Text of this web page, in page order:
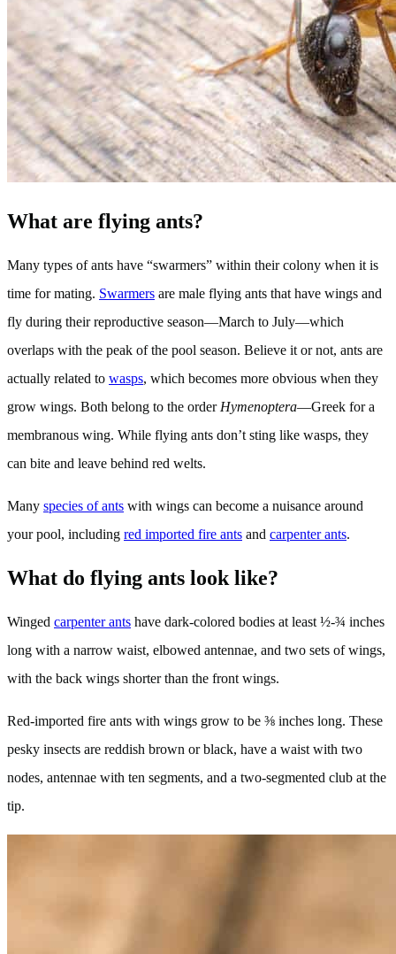
What are flying ants?
Many types of ants have “swarmers” within their colony when it is
time for mating. Swarmers are male flying ants that have wings and
fly during their reproductive season—March to July—which
overlaps with the peak of the pool season. Believe it or not, ants are
actually related to wasps, which becomes more obvious when they
grow wings. Both belong to the order Hymenoptera—Greek for a
membranous wing. While flying ants don’t sting like wasps, they
can bite and leave behind red welts.
Many species of ants with wings can become a nuisance around
your pool, including red imported fire ants and carpenter ants.
What do flying ants look like?
Winged carpenter ants have dark-colored bodies at least ½-¾ inches
long with a narrow waist, elbowed antennae, and two sets of wings,
with the back wings shorter than the front wings.
Red-imported fire ants with wings grow to be ⅜ inches long. These
pesky insects are reddish brown or black, have a waist with two
nodes, antennae with ten segments, and a two-segmented club at the
tip.